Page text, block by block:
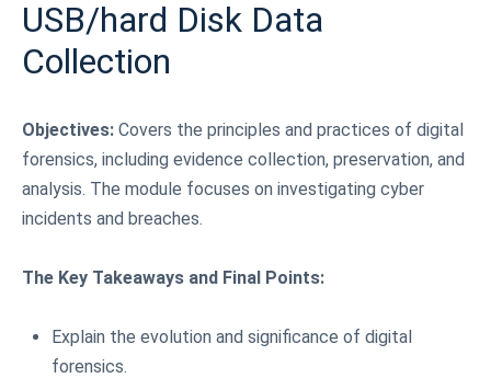
USB/hard Disk Data
Collection
Objectives: Covers the principles and practices of digital
forensics, including evidence collection, preservation, and
analysis. The module focuses on investigating cyber
incidents and breaches.
The Key Takeaways and Final Points:
Explain the evolution and significance of digital
forensics.